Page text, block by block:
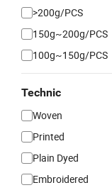
>200g/PCS
150g~200g/PCS
100g~150g/PCS
Technic
Woven
Printed
Plain Dyed
Embroidered